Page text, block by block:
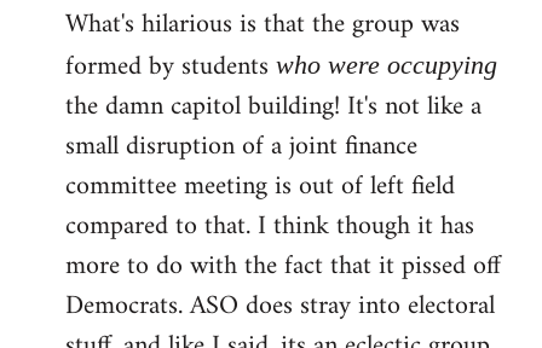
to
Welcome
libcom.org
What's hilarious is that the group was
formed by students who were occupying
the damn capitol building! It's not like a
small disruption of a joint finance
committee meeting is out of left field
compared to that. I think though it has
more to do with the fact that it pissed off
Democrats. ASO does stray into electoral